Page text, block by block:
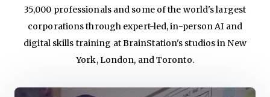
35,000 professionals and some of the world's largest
corporations through expert-led, in-person AI and
digital skills training at BrainStation's studios in New
York, London, and Toronto.